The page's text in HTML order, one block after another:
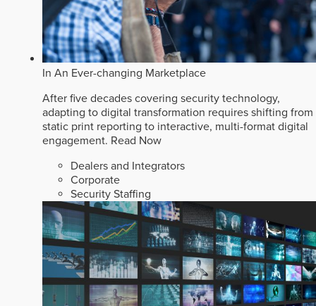
In An Ever-changing Marketplace
After five decades covering security technology,
adapting to digital transformation requires shifting from
static print reporting to interactive, multi-format digital
engagement. Read Now
Dealers and Integrators
Corporate
Security Staffing